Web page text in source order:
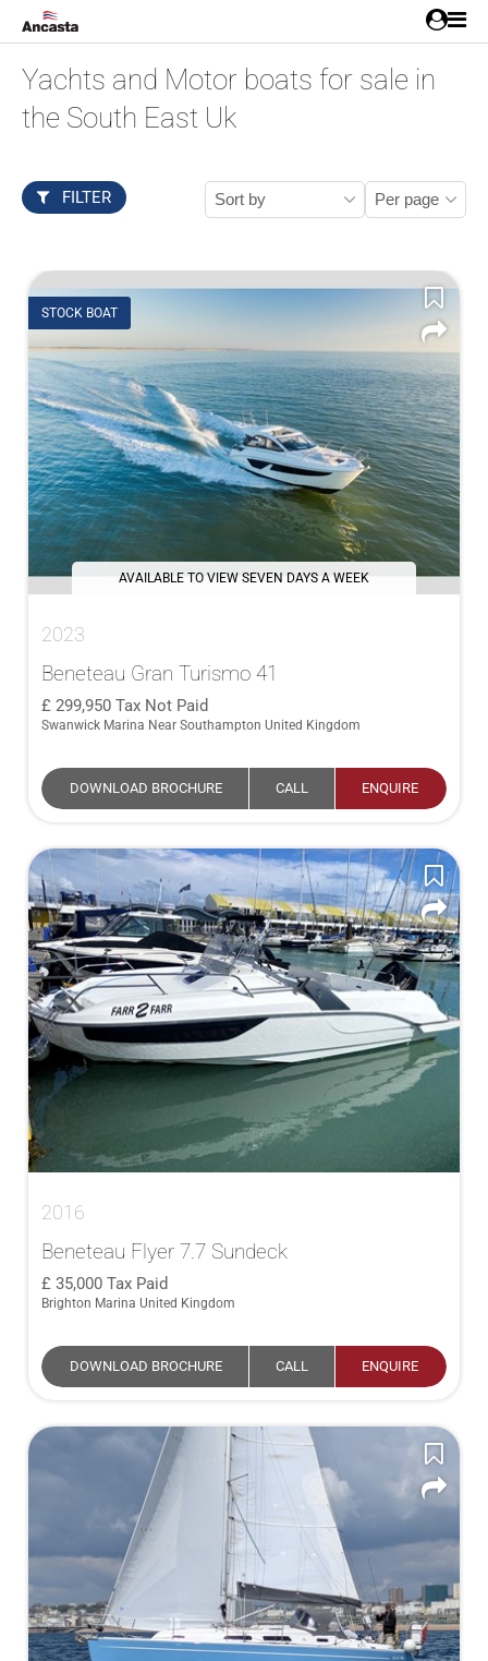
Yachts and Motor boats for sale in
the South East Uk
FILTER
STOCK BOAT
AVAILABLE TO VIEW SEVEN DAYS A WEEK
2023
Beneteau Gran Turismo 41
299,950 Tax Not Paid
Swanwick Marina Near Southampton United Kingdom
DOWNLOAD BROCHURE CALL ENQUIRE
2016
Beneteau Flyer 7.7 Sundeck
35,000 Tax Paid
Brighton Marina United Kingdom
DOWNLOAD BROCHURE CALL ENQUIRE